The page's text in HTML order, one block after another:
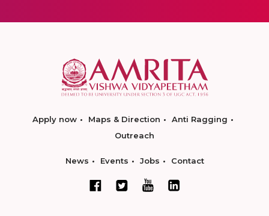
Apply now Maps & Direction
Anti Ragging
Outreach
News Events Jobs Contact